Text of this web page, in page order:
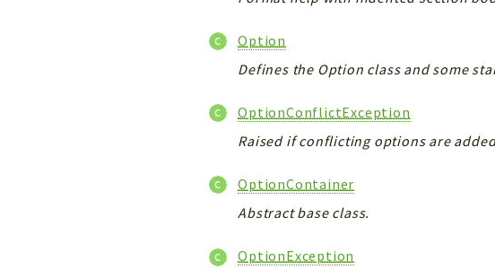
Option
Defines the Option class and some
OptionConflictException
Raised if conflicting options are
OptionContainer
Abstract base class.
OptionException